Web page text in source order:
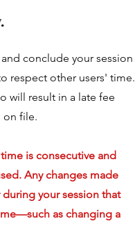
conclude your session
respect other users' time.
will result in a late fee
on file.
is consecutive and
Any changes made
your session that
as changing a